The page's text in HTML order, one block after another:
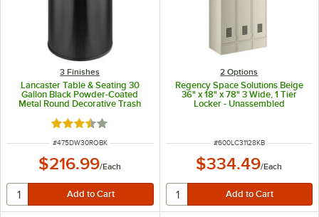
3 Finishes
Lancaster Table & Seating 30
Gallon Black Powder-Coated
Metal Round Decorative Trash
Rated 3.5 out of 5 stars
ITEM NUMBER
#475DW30ROBK
$216.99/Each
2 Options
Regency Space Solutions Beige
36" x 18" x 78" 3 Wide, 1 Tier
Locker - Unassembled
ITEM NUMBER
#600LC31128KB
$334.49/Each